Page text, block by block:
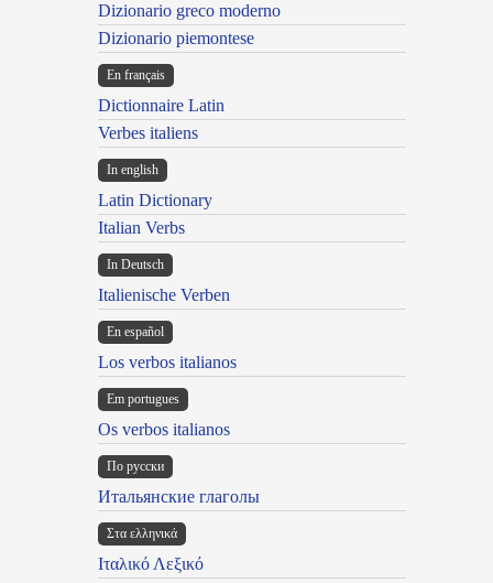
Dizionario greco moderno
Dizionario piemontese
En français
Dictionnaire Latin
Verbes italiens
In english
Latin Dictionary
Italian Verbs
In Deutsch
Italienische Verben
En español
Los verbos italianos
Em portugues
Os verbos italianos
По русски
Итальянские глаголы
Στα ελληνικά
Ιταλικό Λεξικό